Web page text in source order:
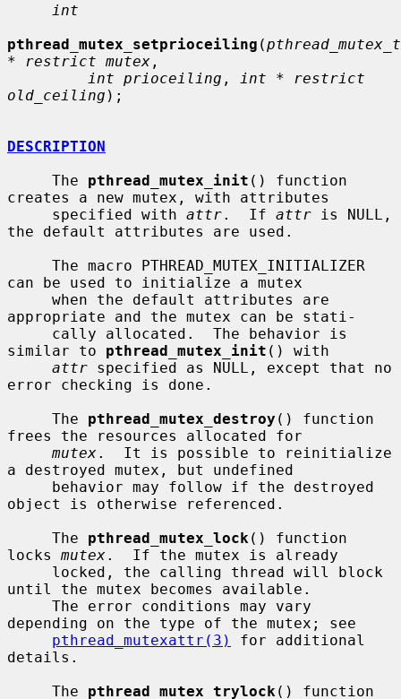
int
pthread_mutex_setprioceiling (pthread_mutex_t
* restrict mutex ,
int prioceiling ,
int * restrict
old_ceiling );
DESCRIPTION
     The
pthread_mutex_init () function
creates a new mutex, with attributes
     specified with
attr.  If attr is NULL,
the default attributes are used.
can be used to initialize a mutex
appropriate and the mutex can be stati-
similar to pthread_mutex_init () with
attr specified as NULL, except that no
error checking is done.
     The
pthread_mutex_destroy () function
frees the resources allocated for
mutex.  It is possible to reinitialize
a destroyed mutex, but undefined
object is otherwise referenced.
     The
pthread_mutex_lock () function
locks mutex.  If the mutex is already
until the mutex becomes available.
depending on the type of the mutex; see
pthread_mutexattr(3)
for additional
details.
     The
pthread_mutex_trylock () function